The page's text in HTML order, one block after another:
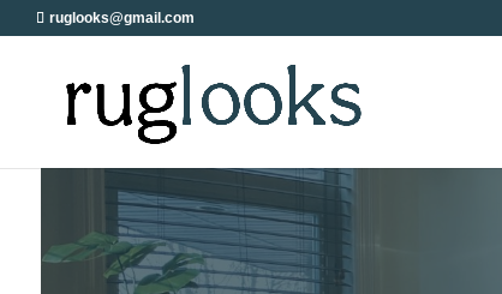
ruglooks@gmail.com